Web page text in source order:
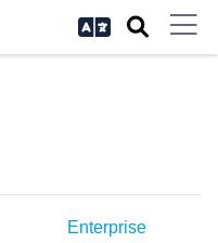
Enterprise